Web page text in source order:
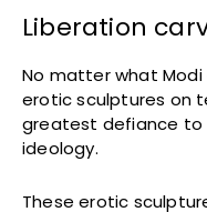
Liberation
No matter what Modi
erotic sculptures on
greatest defiance to
ideology.
These erotic